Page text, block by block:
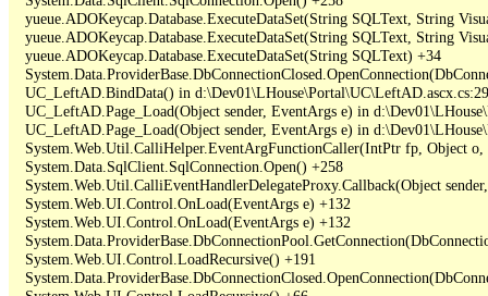
yueue.ADOKeycap.Database.ExecuteDataSet(String SQLText, String
yueue.ADOKeycap.Database.ExecuteDataSet(String SQLText, String
   yueue.ADOKeycap.Database.ExecuteDataSet(String SQLText) +34
   UC_LeftAD.BindData() in d:\Dev01\LHouse\Portal\UC\LeftAD.ascx.cs:29
UC_LeftAD.Page_Load(Object sender, EventArgs e) in
UC_LeftAD.Page_Load(Object sender, EventArgs e) in
System.Web.Util.CalliHelper.EventArgFunctionCaller(IntPtr fp, Object
   System.Data.SqlClient.SqlConnection.Open() +258
System.Web.Util.CalliEventHandlerDelegateProxy.Callback(Object
   System.Web.UI.Control.OnLoad(EventArgs e) +132
   System.Web.UI.Control.OnLoad(EventArgs e) +132
   System.Web.UI.Control.LoadRecursive() +191